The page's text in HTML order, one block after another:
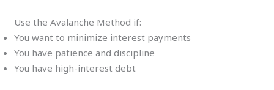
Use the Avalanche Method if:
You want to minimize interest payments
You have patience and discipline
You have high-interest debt